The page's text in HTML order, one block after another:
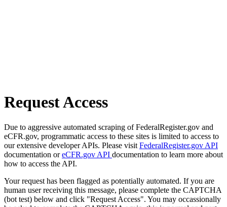
Request Access
Due to aggressive automated scraping of FederalRegister.gov and
eCFR.gov, programmatic access to these sites is limited to access to
our extensive developer APIs. Please visit FederalRegister.gov API
documentation oreCFR.gov API documentation to learn more about
how to access the API.
Your request has been flagged as potentially automated. If you are
human user receiving this message, please complete the CAPTCHA
(bot test) below and click "Request Access". You may occassionally